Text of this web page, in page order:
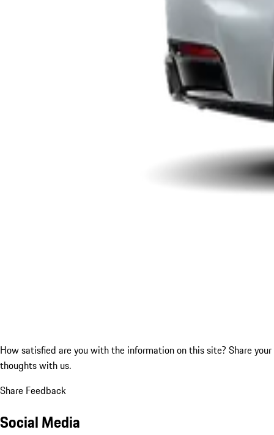
How satisfied are you with the information on this site? Share your
thoughts with us.
Share Feedback
Social Media